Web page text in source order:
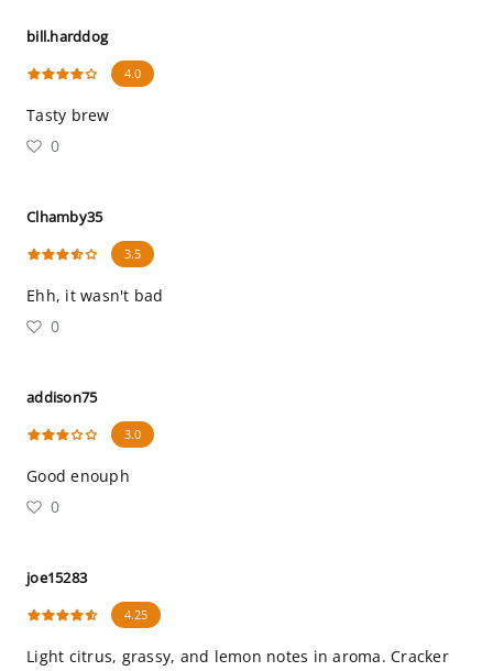
bill.harddog
4.0
Tasty brew
0
Clhamby35
3.5
Ehh, it wasn't bad
0
addison75
3.0
Good enouph
0
joe15283
4.25
Light citrus, grassy, and lemon notes in aroma. Cracker